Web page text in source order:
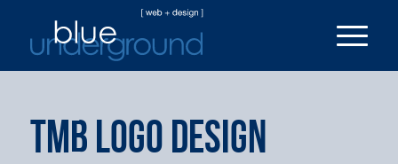
TMB Logo Design